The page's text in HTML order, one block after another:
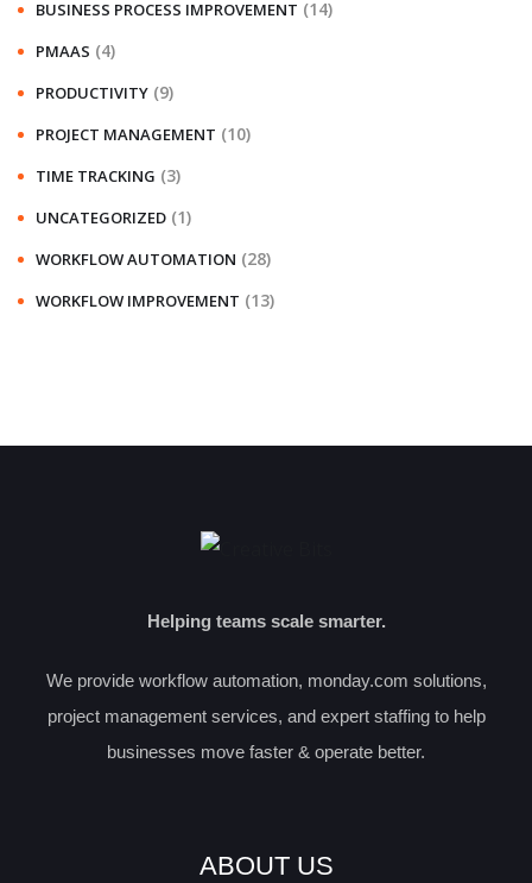
BUSINESS PROCESS IMPROVEMENT (14)
PMAAS (4)
PRODUCTIVITY (9)
PROJECT MANAGEMENT (10)
TIME TRACKING (3)
UNCATEGORIZED (1)
WORKFLOW AUTOMATION (28)
WORKFLOW IMPROVEMENT (13)
Helping teams scale smarter.
We provide workflow automation, monday.com solutions,
project management services, and expert staffing to help
businesses move faster & operate better.
ABOUT US